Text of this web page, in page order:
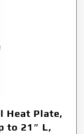
Heat Plate,
to 21″ L,